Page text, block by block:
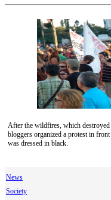
After the wildfires, which destroyed
bloggers organized a protest in
was dressed in black.
News
Society